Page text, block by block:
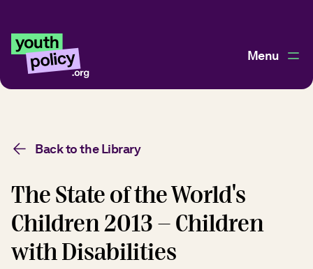
Menu
Back to the Library
The State of the World's
Children 2013 - Children
with Disabilities